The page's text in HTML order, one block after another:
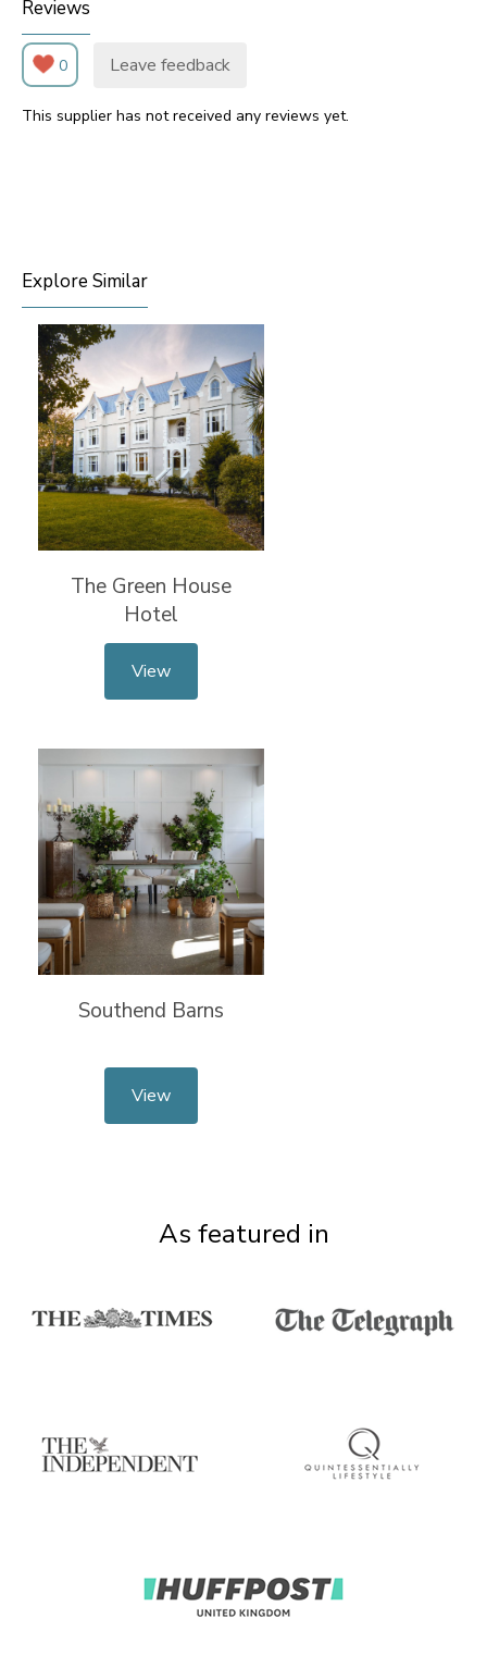
Reviews
0 Leave feedback
This supplier has not received any reviews yet.
Explore Similar
The Green House
Hotel
View
Southend Barns
View
As featured in